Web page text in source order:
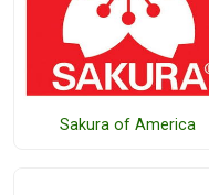
Sakura of America